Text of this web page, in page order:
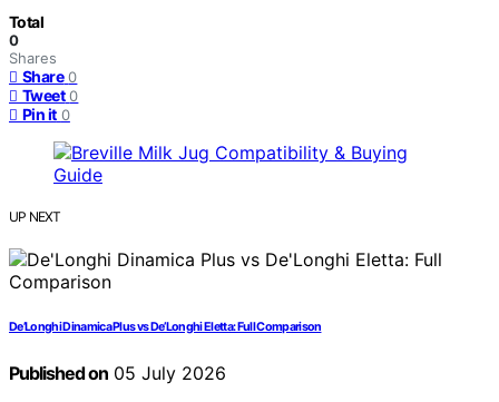
Total
0
Shares
Share 0
Tweet 0
Pin it 0
UP NEXT
De’Longhi Dinamica Plus vs De’Longhi Eletta: Full Comparison
Published on05 July 2026